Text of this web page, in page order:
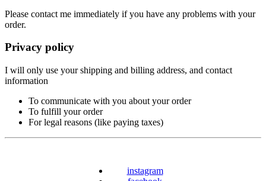
Please contact me immediately if you have any problems with your
order.
Privacy policy
I will only use your shipping and billing address, and contact
information
To communicate with you about your order
To fulfill your order
For legal reasons (like paying taxes)
instagram